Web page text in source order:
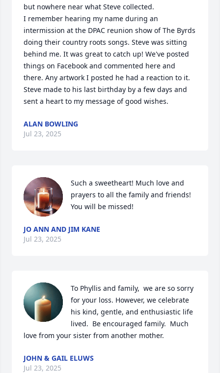
but nowhere near what Steve collected.
I remember hearing my name during an
intermission at the DPAC reunion show of The Byrds
doing their country roots songs. Steve was sitting
behind me. It was great to catch up! We've posted
things on Facebook and commented here and
there. Any artwork I posted he had a reaction to it.
Steve made to his last birthday by a few days and
sent a heart to my message of good wishes.
ALAN BOWLING
Jul 23, 2025
Such a sweetheart! Much love and
prayers to all the family and friends!
You will be missed!
JO ANN AND JIM KANE
Jul 23, 2025
To Phyllis and family,  we are so sorry
for your loss. However, we celebrate
his kind, gentle, and enthusiastic life
lived.  Be encouraged family.  Much
love from your sister from another mother.
JOHN & GAIL ELUWS
Jul 23, 2025